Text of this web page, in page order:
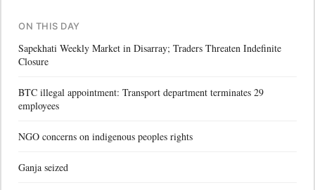
ON THIS DAY
Sapekhati Weekly Market in Disarray; Traders Threaten Indefinite
Closure
BTC illegal appointment: Transport department terminates 29
employees
NGO concerns on indigenous peoples rights
Ganja seized